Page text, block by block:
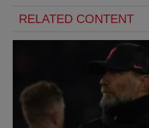
RELATED CONTENT